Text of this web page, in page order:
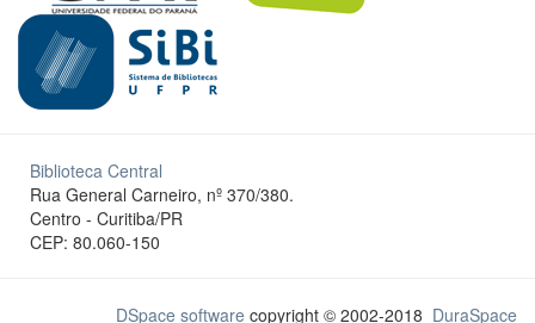
Biblioteca Central
Rua General Carneiro, nº 370/380.
Centro - Curitiba/PR
CEP: 80.060-150
DSpace software copyright © 2002-2018 DuraSpace